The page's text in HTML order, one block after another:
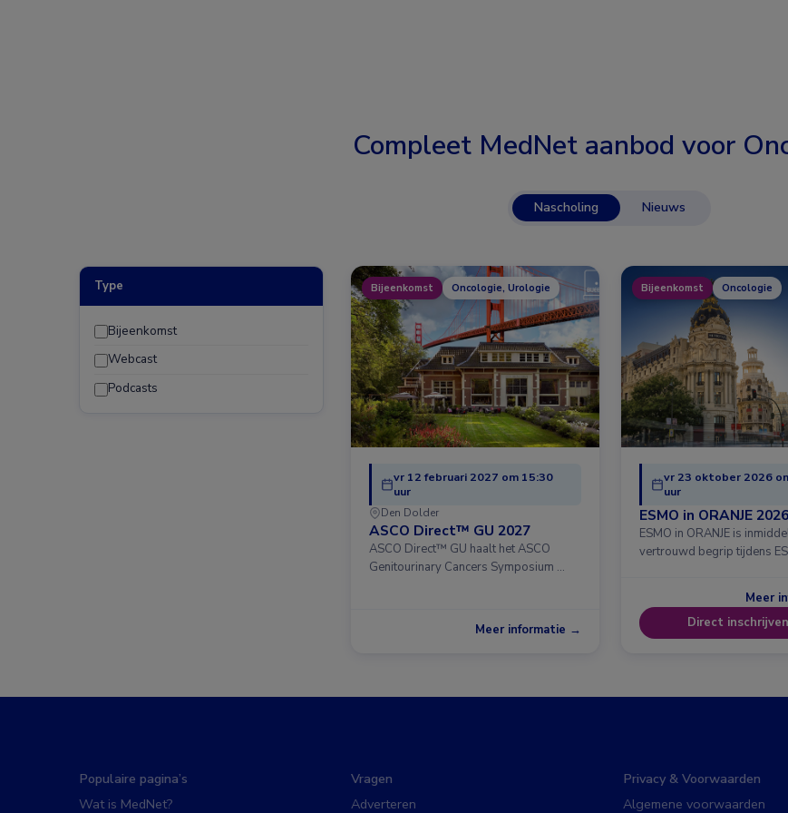
Compleet MedNet aanbod voor
Nascholing Nieuws
Type
Bijeenkomst
Webcast
Podcasts
Bijeenkomst Oncologie, Urologie
vr 12 februari 2027 om 15:30
uur
Den Dolder
ASCO Direct™ GU 2027
ASCO Direct™ GU haalt het ASCO
Genitourinary Cancers Symposium …
Meer informatie →
Bijeenkomst Oncologie
vr 23 oktober 2026
uur
ESMO in ORANJE 2026
ESMO in ORANJE is
vertrouwd begrip tijdens
Meer
Direct
Populaire pagina’s
Wat is MedNet?
Vragen
Adverteren
Privacy & Voorwaarden
Algemene voorwaarden